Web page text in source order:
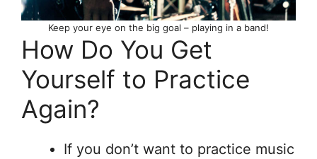
Keep your eye on the big goal – playing in a band!
How Do You Get
Yourself to Practice
Again?
If you don’t want to practice music